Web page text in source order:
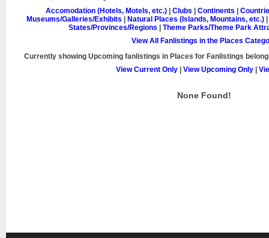
Accomodation (Hotels, Motels, etc.)| Clubs Continents
Museums/Galleries/Exhibits
Natural Places (Islands, Mountains, etc.)
States/Provinces/Regions
Theme Parks/Theme Park
View All Fanlistings in the Places
Currently showing Upcoming fanlistings in Places for Fanlistings
View Current Only| View Upcoming Only|
None Found!